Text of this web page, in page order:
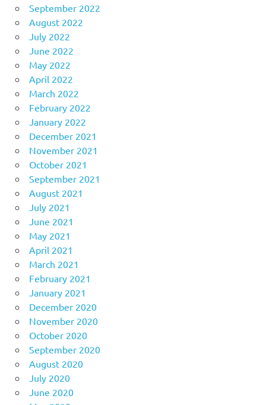
September 2022
August 2022
July 2022
June 2022
May 2022
April 2022
March 2022
February 2022
January 2022
December 2021
November 2021
October 2021
September 2021
August 2021
July 2021
June 2021
May 2021
April 2021
March 2021
February 2021
January 2021
December 2020
November 2020
October 2020
September 2020
August 2020
July 2020
June 2020